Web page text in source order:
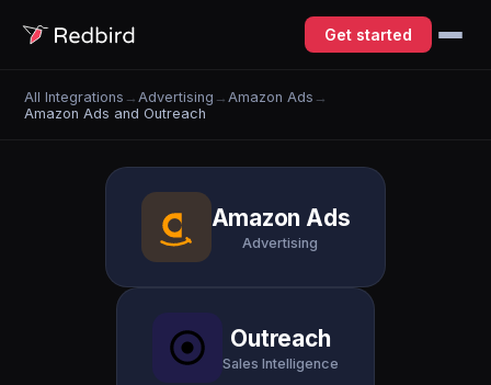
Get started
All Integrations → Advertising → Amazon Ads →
Amazon Ads and Outreach
Amazon Ads
Advertising
Outreach
Sales Intelligence